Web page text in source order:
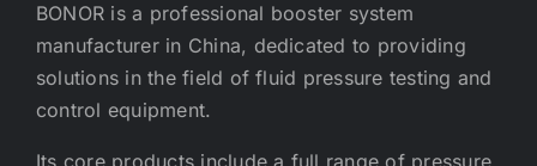
BONOR is a professional booster system
manufacturer in China, dedicated to providing
solutions in the field of fluid pressure testing and
control equipment.